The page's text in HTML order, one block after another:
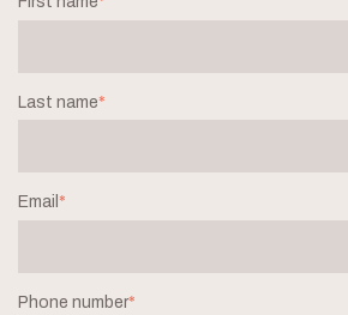
Last name*
Email *
Phone number*